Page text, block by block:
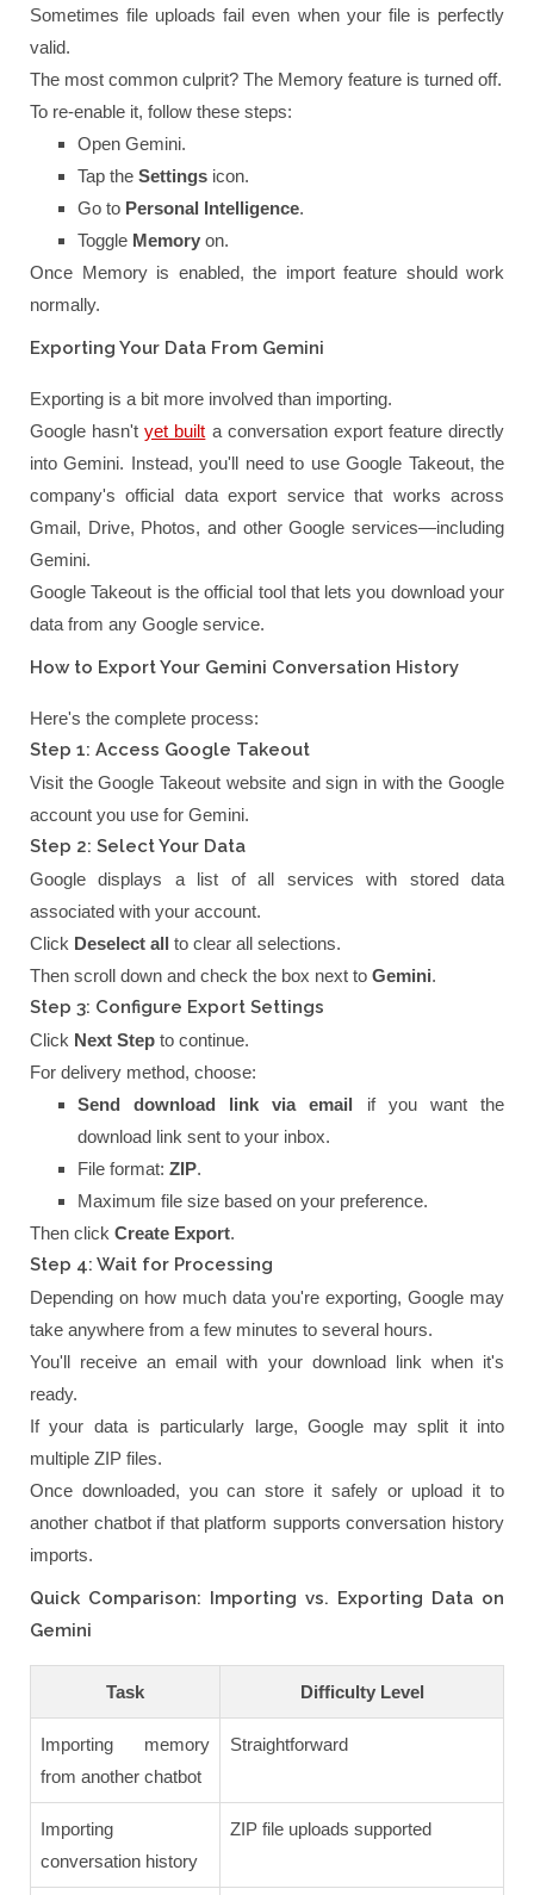
Sometimes file uploads fail even when your file is perfectly
valid.
The most common culprit? The Memory feature is turned off.
To re-enable it, follow these steps:
Open Gemini.
Tap the Settingsicon.
Go to Personal Intelligence.
Toggle Memoryon.
Once Memory is enabled, the import feature should work
normally.
Exporting Your Data From Gemini
Exporting is a bit more involved than importing.
Google hasn'tyet built a conversation export feature directly
into Gemini. Instead, you'll need to use Google Takeout, the
company's official data export service that works across
Gmail, Drive, Photos, and other Google services—including
Gemini.
Google Takeout is the official tool that lets you download your
data from any Google service.
How to Export Your Gemini Conversation History
Here's the complete process:
Step 1: Access Google Takeout
Visit the Google Takeout website and sign in with the Google
account you use for Gemini.
Step 2: Select Your Data
Google displays a list of all services with stored data
associated with your account.
Click Deselect all to clear all selections.
Then scroll down and check the box next to Gemini.
Step 3: Configure Export Settings
Click Next Step to continue.
For delivery method, choose:
Send download link via email if you want the
download link sent to your inbox.
File format: ZIP.
Maximum file size based on your preference.
Then click Create Export.
Step 4: Wait for Processing
Depending on how much data you're exporting, Google may
take anywhere from a few minutes to several hours.
You'll receive an email with your download link when it's
ready.
If your data is particularly large, Google may split it into
multiple ZIP files.
Once downloaded, you can store it safely or upload it to
another chatbot if that platform supports conversation history
imports.
Quick Comparison: Importing vs. Exporting Data on
Gemini
Task Difficulty Level
Importing memory
from another chatbot
Straightforward
Importing
conversation history
ZIP file uploads supported